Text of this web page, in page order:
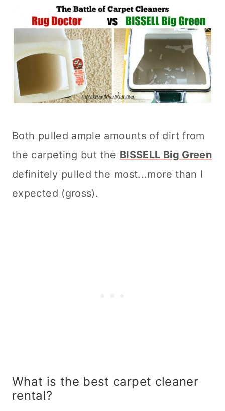
Both pulled ample amounts of dirt from
the carpeting but the BISSELL Big Green
definitely pulled the most...more than I
expected (gross).
What is the best carpet cleaner
rental?